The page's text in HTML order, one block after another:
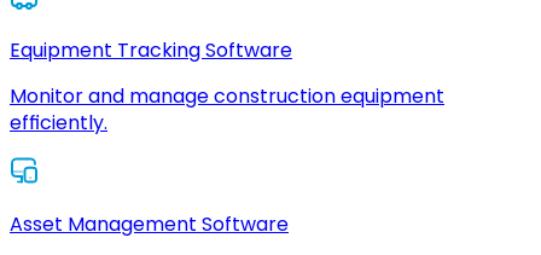
Equipment Tracking Software
Monitor and manage construction equipment
efficiently.
Asset Management Software